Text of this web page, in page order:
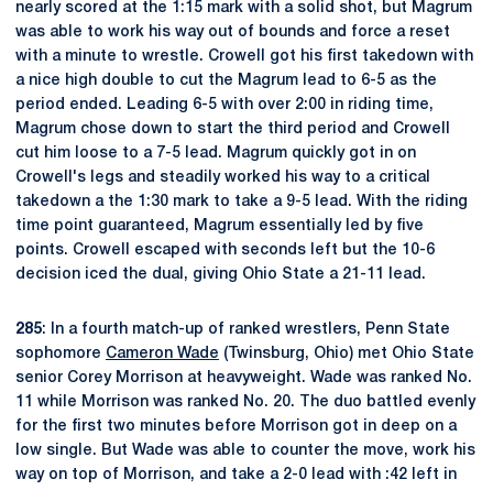
nearly scored at the 1:15 mark with a solid shot, but Magrum
was able to work his way out of bounds and force a reset
with a minute to wrestle. Crowell got his first takedown with
a nice high double to cut the Magrum lead to 6-5 as the
period ended. Leading 6-5 with over 2:00 in riding time,
Magrum chose down to start the third period and Crowell
cut him loose to a 7-5 lead. Magrum quickly got in on
Crowell's legs and steadily worked his way to a critical
takedown a the 1:30 mark to take a 9-5 lead. With the riding
time point guaranteed, Magrum essentially led by five
points. Crowell escaped with seconds left but the 10-6
decision iced the dual, giving Ohio State a 21-11 lead.
285: In a fourth match-up of ranked wrestlers, Penn State
sophomore Cameron Wade (Twinsburg, Ohio) met Ohio State
senior Corey Morrison at heavyweight. Wade was ranked No.
11 while Morrison was ranked No. 20. The duo battled evenly
for the first two minutes before Morrison got in deep on a
low single. But Wade was able to counter the move, work his
way on top of Morrison, and take a 2-0 lead with :42 left in